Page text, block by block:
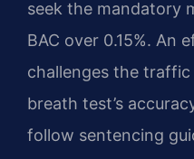
seek the mandatory
BAC over 0.15%. An
challenges the traffic
breath test’s
follow sentencing